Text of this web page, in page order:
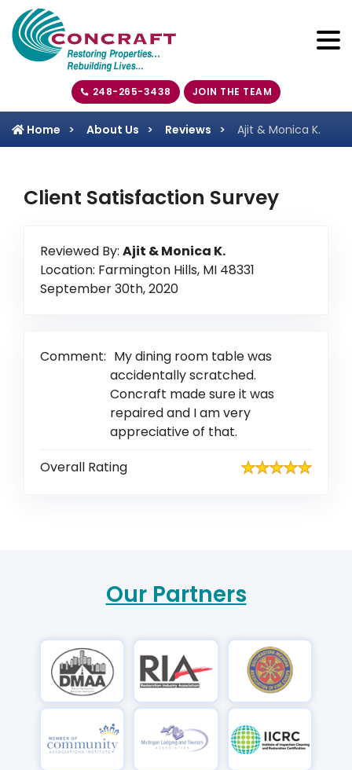
248-265-3438 JOIN THE TEAM
Home About Us Reviews Ajit & Monica K.
Client Satisfaction Survey
Reviewed By: Ajit & Monica K.
Location: Farmington Hills, MI 48331
September 30th, 2020
Comment: My dining room table was
accidentally scratched.
Concraft made sure it was
repaired and I am very
appreciative of that.
Overall Rating
Our Partners